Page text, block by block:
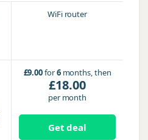
WiFi router
£9.00for6months, then
£18.00
per month
Get deal